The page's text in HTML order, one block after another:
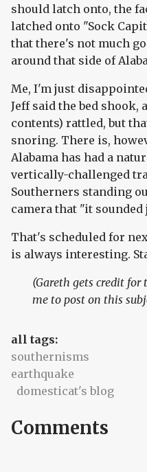
should latch onto, the
latched onto "Sock
that there's not much
around that side of
Me, I'm just
Jeff said the bed shook,
contents) rattled, but
snoring. There is,
Alabama has had a
vertically-challenged
Southerners standing
camera that "it
That's scheduled for
is always interesting.
(Gareth gets credit
me to post on this
all tags:
southernisms
earthquake
domesticat's blog
Comments